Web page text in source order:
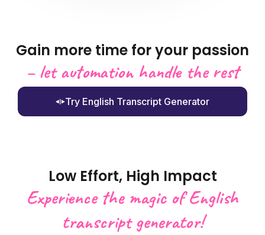
Gain more time for your passion
– let automation handle the rest
Try English Transcript Generator
Low Effort, High Impact
Experience the magic of English
transcript generator!